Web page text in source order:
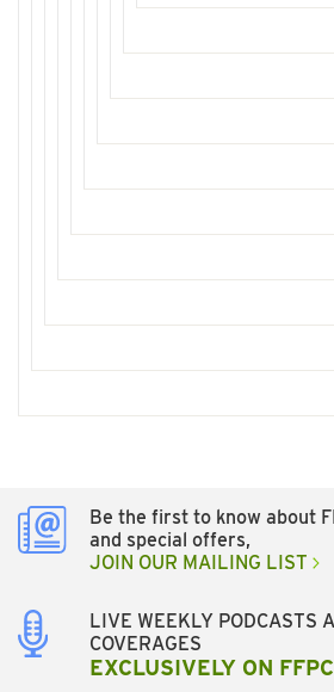
Be the first to know about
and special offers,
JOIN OUR MAILING LIST
LIVE WEEKLY PODCASTS
COVERAGES
EXCLUSIVELY ON